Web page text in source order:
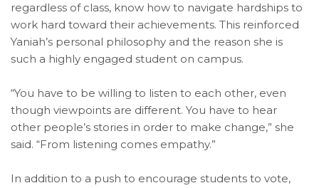
regardless of class, know how to navigate hardships to
work hard toward their achievements. This reinforced
Yaniah’s personal philosophy and the reason she is
such a highly engaged student on campus.
“You have to be willing to listen to each other, even
though viewpoints are different. You have to hear
other people’s stories in order to make change,” she
said. “From listening comes empathy.”
In addition to a push to encourage students to vote,